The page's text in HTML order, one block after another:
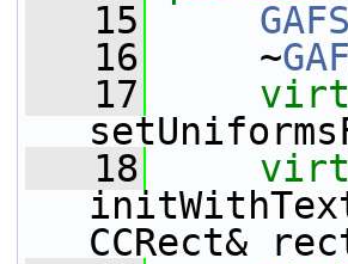
   15
   16
~
   17
   18
CCRect&